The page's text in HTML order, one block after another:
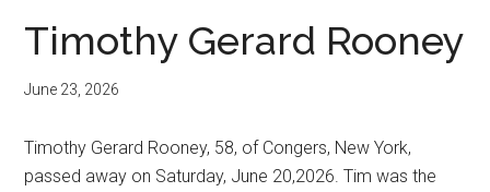
Timothy Gerard Rooney
June 23, 2026
Timothy Gerard Rooney, 58, of Congers, New York,
passed away on Saturday, June 20,2026. Tim was the